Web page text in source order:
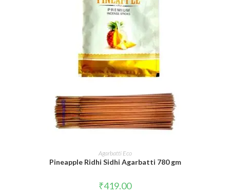
ADD TO CART
Agarbatti Eco
Pineapple Ridhi Sidhi Agarbatti 780 gm
₹419.00